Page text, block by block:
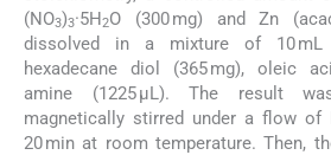
(NO3)3·5H2O (300 mg) and Zn
dissolved in a mixture of 10 mL
hexadecane diol (365 mg), oleic
amine (1225 µL). The result
magnetically stirred under a flow of
20 min at room temperature. Then,